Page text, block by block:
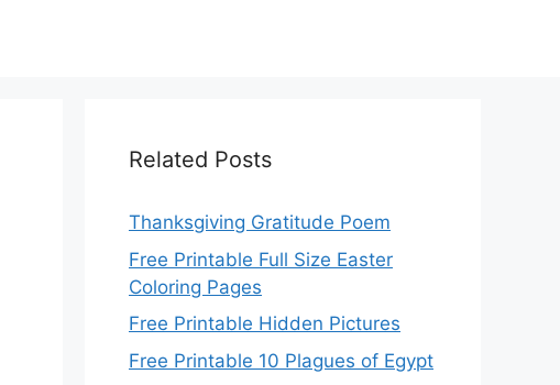
Related Posts
Thanksgiving Gratitude Poem
Free Printable Full Size Easter
Coloring Pages
Free Printable Hidden Pictures
Free Printable 10 Plagues of Egypt